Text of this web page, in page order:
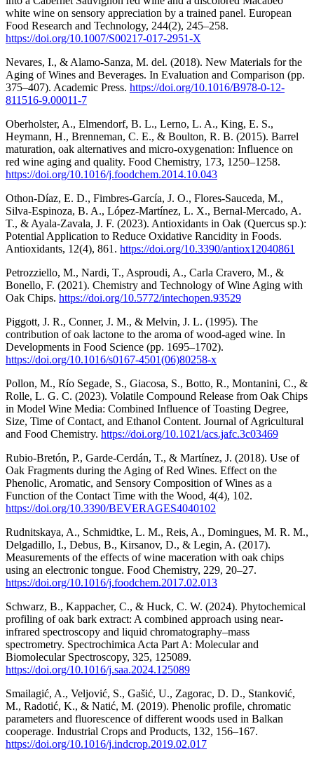
white wine on sensory appreciation by a trained panel. European
Food Research and Technology, 244(2), 245–258.
https://doi.org/10.1007/S00217-017-2951-X
Nevares, I., & Alamo-Sanza, M. del. (2018). New Materials for the
Aging of Wines and Beverages. In Evaluation and Comparison (pp.
375–407). Academic Press. https://doi.org/10.1016/B978-0-12-
811516-9.00011-7
Oberholster, A., Elmendorf, B. L., Lerno, L. A., King, E. S.,
Heymann, H., Brenneman, C. E., & Boulton, R. B. (2015). Barrel
maturation, oak alternatives and micro-oxygenation: Influence on
red wine aging and quality. Food Chemistry, 173, 1250–1258.
https://doi.org/10.1016/j.foodchem.2014.10.043
Othon-Díaz, E. D., Fimbres-García, J. O., Flores-Sauceda, M.,
Silva-Espinoza, B. A., López-Martínez, L. X., Bernal-Mercado, A.
T., & Ayala-Zavala, J. F. (2023). Antioxidants in Oak (Quercus sp.):
Potential Application to Reduce Oxidative Rancidity in Foods.
Antioxidants, 12(4), 861. https://doi.org/10.3390/antiox12040861
Petrozziello, M., Nardi, T., Asproudi, A., Carla Cravero, M., &
Bonello, F. (2021). Chemistry and Technology of Wine Aging with
Oak Chips. https://doi.org/10.5772/intechopen.93529
Piggott, J. R., Conner, J. M., & Melvin, J. L. (1995). The
contribution of oak lactone to the aroma of wood-aged wine. In
Developments in Food Science (pp. 1695–1702).
https://doi.org/10.1016/s0167-4501(06)80258-x
Pollon, M., Río Segade, S., Giacosa, S., Botto, R., Montanini, C., &
Rolle, L. G. C. (2023). Volatile Compound Release from Oak Chips
in Model Wine Media: Combined Influence of Toasting Degree,
Size, Time of Contact, and Ethanol Content. Journal of Agricultural
and Food Chemistry. https://doi.org/10.1021/acs.jafc.3c03469
Rubio-Bretón, P., Garde-Cerdán, T., & Martínez, J. (2018). Use of
Oak Fragments during the Aging of Red Wines. Effect on the
Phenolic, Aromatic, and Sensory Composition of Wines as a
Function of the Contact Time with the Wood, 4(4), 102.
https://doi.org/10.3390/BEVERAGES4040102
Rudnitskaya, A., Schmidtke, L. M., Reis, A., Domingues, M. R. M.,
Delgadillo, I., Debus, B., Kirsanov, D., & Legin, A. (2017).
Measurements of the effects of wine maceration with oak chips
using an electronic tongue. Food Chemistry, 229, 20–27.
https://doi.org/10.1016/j.foodchem.2017.02.013
Schwarz, B., Kappacher, C., & Huck, C. W. (2024). Phytochemical
profiling of oak bark extract: A combined approach using near-
infrared spectroscopy and liquid chromatography–mass
spectrometry. Spectrochimica Acta Part A: Molecular and
Biomolecular Spectroscopy, 325, 125089.
https://doi.org/10.1016/j.saa.2024.125089
Smailagić, A., Veljović, S., Gašić, U., Zagorac, D. D., Stanković,
M., Radotić, K., & Natić, M. (2019). Phenolic profile, chromatic
parameters and fluorescence of different woods used in Balkan
cooperage. Industrial Crops and Products, 132, 156–167.
https://doi.org/10.1016/j.indcrop.2019.02.017